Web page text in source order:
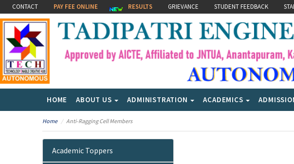
CONTACT PAY FEE ONLINE RESULTS GRIEVANCE STUDENT FEEDBACK
HOME ABOUT US ADMINISTRATION ACADEMICS
Home Anti-Ragging Cell Members
Academic Toppers